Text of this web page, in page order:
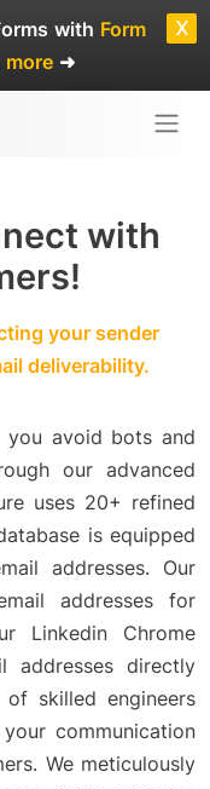
with Form
more ➜
x
with
your sender
deliverability.
avoid bots and
our advanced
uses 20+ refined
is equipped
addresses. Our
addresses for
Linkedin Chrome
addresses directly
skilled engineers
communication
We meticulously